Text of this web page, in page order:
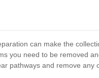
can make the
you need to be removed
pathways and remove any